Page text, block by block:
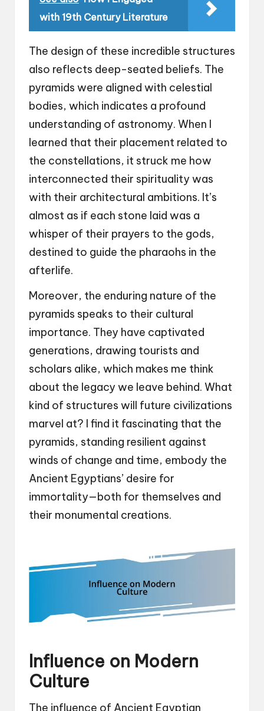
with 19th Century Literature
The design of these incredible structures
also reflects deep-seated beliefs. The
pyramids were aligned with celestial
bodies, which indicates a profound
understanding of astronomy. When I
learned that their placement related to
the constellations, it struck me how
interconnected their spirituality was
with their architectural ambitions. It’s
almost as if each stone laid was a
whisper of their prayers to the gods,
destined to guide the pharaohs in the
afterlife.
Moreover, the enduring nature of the
pyramids speaks to their cultural
importance. They have captivated
generations, drawing tourists and
scholars alike, which makes me think
about the legacy we leave behind. What
kind of structures will future civilizations
marvel at? I find it fascinating that the
pyramids, standing resilient against
winds of change and time, embody the
Ancient Egyptians’ desire for
immortality—both for themselves and
their monumental creations.
Influence on Modern
Culture
The influence of Ancient Egyptian